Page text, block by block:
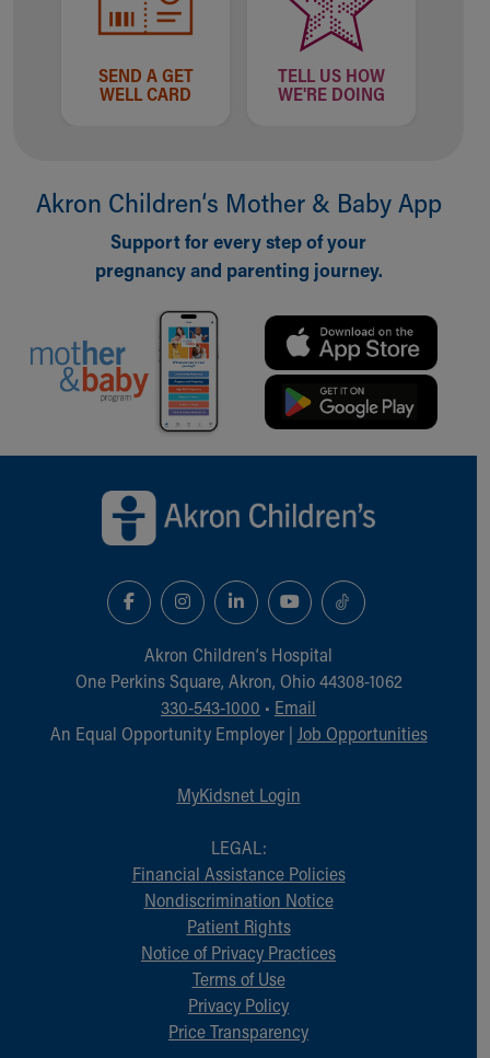
SEND A GET
WELL CARD
TELL US HOW
WE'RE DOING
Akron Children‘s Mother & Baby App
Support for every step of your
pregnancy and parenting journey.
Akron Children‘s Hospital
One Perkins Square, Akron, Ohio 44308-1062
330-543-1000 • Email
An Equal Opportunity Employer | Job Opportunities
MyKidsnet Login
LEGAL:
Financial Assistance Policies
Nondiscrimination Notice
Patient Rights
Notice of Privacy Practices
Terms of Use
Privacy Policy
Price Transparency